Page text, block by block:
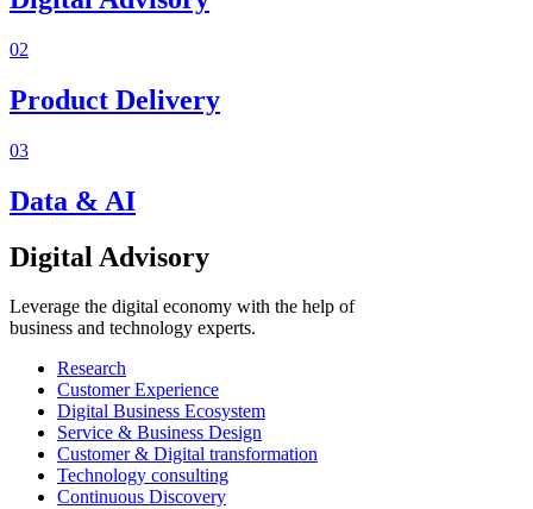
02
Product Delivery
03
Data & AI
Digital Advisory
Leverage the digital economy with the help of
business and technology experts.
Research
Customer Experience
Digital Business Ecosystem
Service & Business Design
Customer & Digital transformation
Technology consulting
Continuous Discovery